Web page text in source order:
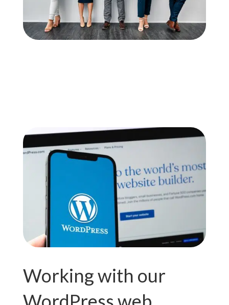
Working with our